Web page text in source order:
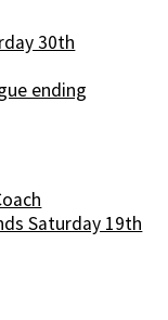
30th
ending
Saturday 19th